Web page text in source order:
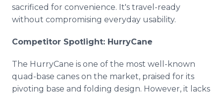
sacrificed for convenience. It's travel-ready
without compromising everyday usability.
Competitor Spotlight: HurryCane
The HurryCane is one of the most well-known
quad-base canes on the market, praised for its
pivoting base and folding design. However, it lacks